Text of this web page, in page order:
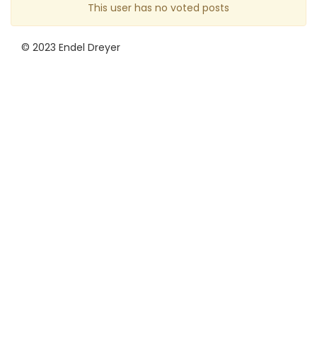
This user has no voted posts
© 2023 Endel Dreyer